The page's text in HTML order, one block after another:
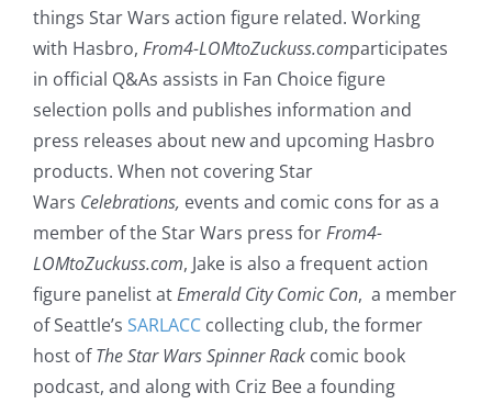
things Star Wars action figure related. Working
with Hasbro, From4-LOMtoZuckuss.comparticipates
in official Q&As assists in Fan Choice figure
selection polls and publishes information and
press releases about new and upcoming Hasbro
products. When not covering Star
Wars Celebrations, events and comic cons for as a
member of the Star Wars press forFrom4-
LOMtoZuckuss.com, Jake is also a frequent action
figure panelist atEmerald City Comic Con, a member
of Seattle’s SARLACC collecting club, the former
host ofThe Star Wars Spinner Rack comic book
podcast, and along with Criz Bee a founding